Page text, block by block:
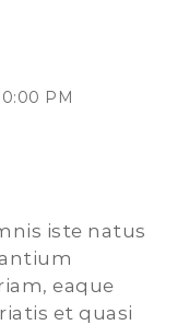
PM
iste natus
eaque
et quasi